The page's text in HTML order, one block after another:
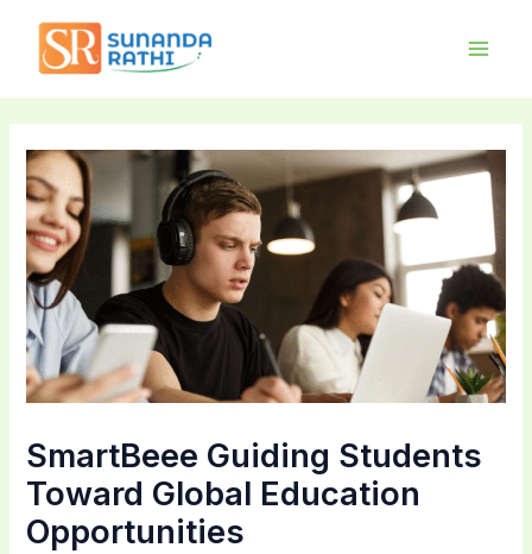
content
SmartBeee Guiding Students
Toward Global Education
Opportunities